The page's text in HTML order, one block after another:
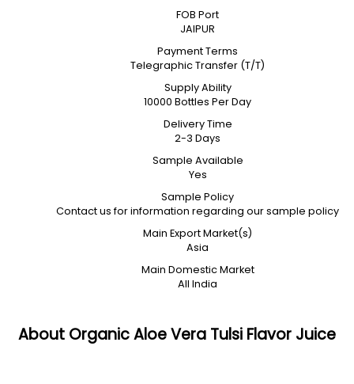
FOB Port
JAIPUR
Payment Terms
Telegraphic Transfer (T/T)
Supply Ability
10000 Bottles Per Day
Delivery Time
2-3 Days
Sample Available
Yes
Sample Policy
Contact us for information regarding our sample policy
Main Export Market(s)
Asia
Main Domestic Market
All India
About Organic Aloe Vera Tulsi Flavor Juice